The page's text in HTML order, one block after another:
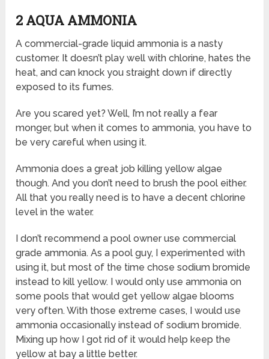
2 AQUA AMMONIA
A commercial-grade liquid ammonia is a nasty
customer. It doesn’t play well with chlorine, hates the
heat, and can knock you straight down if directly
exposed to its fumes.
Are you scared yet? Well, I’m not really a fear
monger, but when it comes to ammonia, you have to
be very careful when using it.
Ammonia does a great job killing yellow algae
though. And you don’t need to brush the pool either.
All that you really need is to have a decent chlorine
level in the water.
I don’t recommend a pool owner use commercial
grade ammonia. As a pool guy, I experimented with
using it, but most of the time chose sodium bromide
instead to kill yellow. I would only use ammonia on
some pools that would get yellow algae blooms
very often. With those extreme cases, I would use
ammonia occasionally instead of sodium bromide.
Mixing up how I got rid of it would help keep the
yellow at bay a little better.